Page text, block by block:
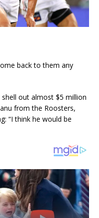
back to them any
out almost $5 million
from the Roosters,
“I think he would be